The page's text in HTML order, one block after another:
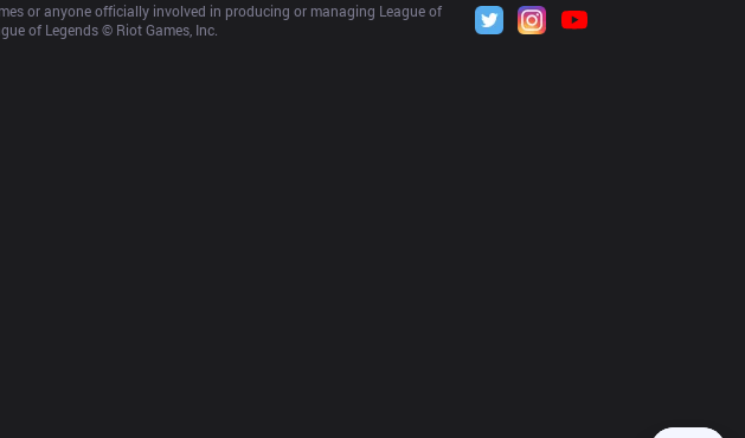
or anyone officially involved in producing or managing League of
of Legends © Riot Games, Inc.